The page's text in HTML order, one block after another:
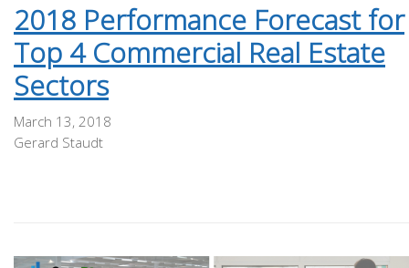
2018 Performance Forecast for
Top 4 Commercial Real Estate
Sectors
March 13, 2018
Gerard Staudt